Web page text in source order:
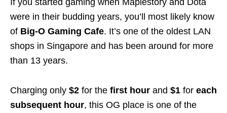
were in their budding years, you’ll most likely know
of Big-O Gaming Cafe. It’s one of the oldest LAN
shops in Singapore and has been around for more
than 13 years.
Charging only $2 for the first hour and $1 for each
subsequent hour, this OG place is one of the